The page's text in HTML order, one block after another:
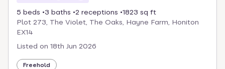
5 beds 3 baths 2 receptions
1823 sq ft
Plot 273, The Violet, The Oaks, Hayne Farm, Honiton
EX14
Listed on 18th Jun 2026
Freehold